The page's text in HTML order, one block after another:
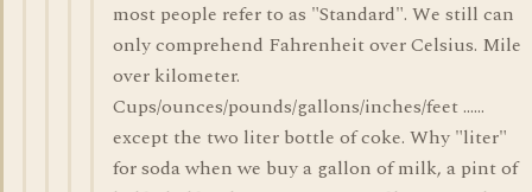
most people refer to as "Standard". We still can
only comprehend Fahrenheit over Celsius. Mile
over kilometer.
Cups/ounces/pounds/gallons/inches/feet ......
except the two liter bottle of coke. Why "liter"
for soda when we buy a gallon of milk, a pint of